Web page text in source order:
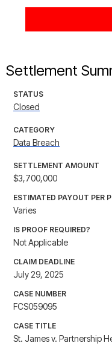
Settlement
STATUS
Closed
CATEGORY
Data Breach
SETTLEMENT AMOUNT
$3,700,000
ESTIMATED PAYOUT PER
Varies
IS PROOF REQUIRED?
Not Applicable
CLAIM DEADLINE
July 29, 2025
CASE NUMBER
FCS059095
CASE TITLE
St. James v. Partnership